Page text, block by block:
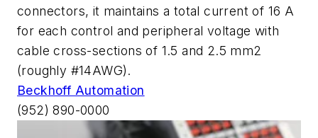
connectors, it maintains a total current of 16 A
for each control and peripheral voltage with
cable cross-sections of 1.5 and 2.5 mm2
(roughly #14AWG).
Beckhoff Automation
(952) 890-0000